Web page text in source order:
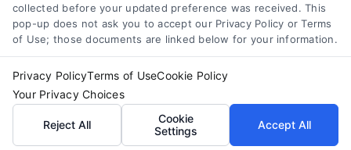
Data Broker
Cookie Policy
© Copyright 2014 – 2026
Reserved
collected before your updated preference was received. This
pop-up does not ask you to accept our Privacy Policy or Terms
of Use; those documents are linked below for your information.
Privacy PolicyTerms of UseCookie Policy
Your Privacy Choices
Reject All
Cookie
Settings
Accept All